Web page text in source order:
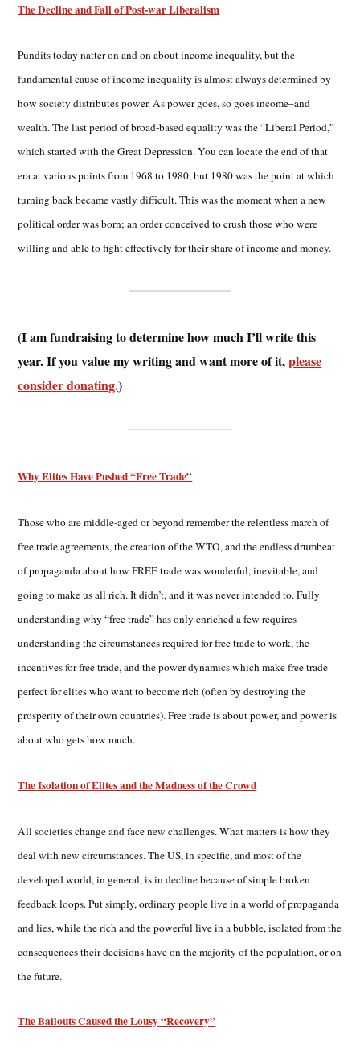
The Decline and Fall of Post-war Liberalism
Pundits today natter on and on about income inequality, but the
fundamental cause of income inequality is almost always determined by
how society distributes power. As power goes, so goes income–and
wealth. The last period of broad-based equality was the “Liberal Period,”
which started with the Great Depression. You can locate the end of that
era at various points from 1968 to 1980, but 1980 was the point at which
turning back became vastly difficult. This was the moment when a new
political order was born; an order conceived to crush those who were
willing and able to fight effectively for their share of income and money.
(I am fundraising to determine how much I’ll write this
year. If you value my writing and want more of it,please
consider donating.)
Why Elites Have Pushed “Free Trade”
Those who are middle-aged or beyond remember the relentless march of
free trade agreements, the creation of the WTO, and the endless drumbeat
of propaganda about how FREE trade was wonderful, inevitable, and
going to make us all rich. It didn’t, and it was never intended to. Fully
understanding why “free trade” has only enriched a few requires
understanding the circumstances required for free trade to work, the
incentives for free trade, and the power dynamics which make free trade
perfect for elites who want to become rich (often by destroying the
prosperity of their own countries). Free trade is about power, and power is
about who gets how much.
The Isolation of Elites and the Madness of the Crowd
All societies change and face new challenges. What matters is how they
deal with new circumstances. The US, in specific, and most of the
developed world, in general, is in decline because of simple broken
feedback loops. Put simply, ordinary people live in a world of propaganda
and lies, while the rich and the powerful live in a bubble, isolated from the
consequences their decisions have on the majority of the population, or on
the future.
The Bailouts Caused the Lousy “Recovery”